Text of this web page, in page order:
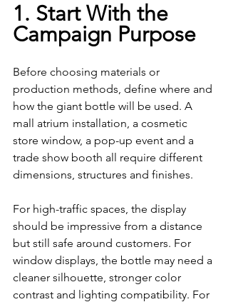
1. Start With the
Campaign Purpose
Before choosing materials or
production methods, define where and
how the giant bottle will be used. A
mall atrium installation, a cosmetic
store window, a pop-up event and a
trade show booth all require different
dimensions, structures and finishes.
For high-traffic spaces, the display
should be impressive from a distance
but still safe around customers. For
window displays, the bottle may need a
cleaner silhouette, stronger color
contrast and lighting compatibility. For